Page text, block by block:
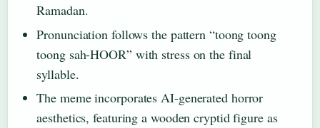
Ramadan.
Pronunciation follows the pattern “toong toong
toong sah-HOOR” with stress on the final
syllable.
The meme incorporates AI-generated horror
aesthetics, featuring a wooden cryptid figure as